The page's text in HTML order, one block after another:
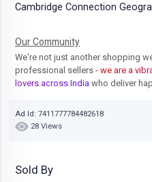
Cambridge Connection
Our Community
We're not just another shopping
professional sellers - we are a
lovers across India who deliver
Ad Id: 7411777784482618
28 Views
Sold By